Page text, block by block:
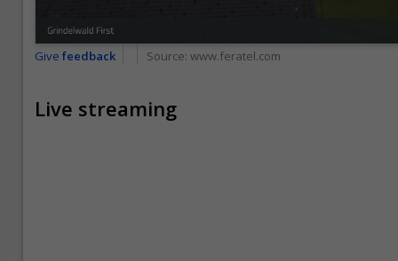
Give feedback Source: www.feratel.com
Live streaming